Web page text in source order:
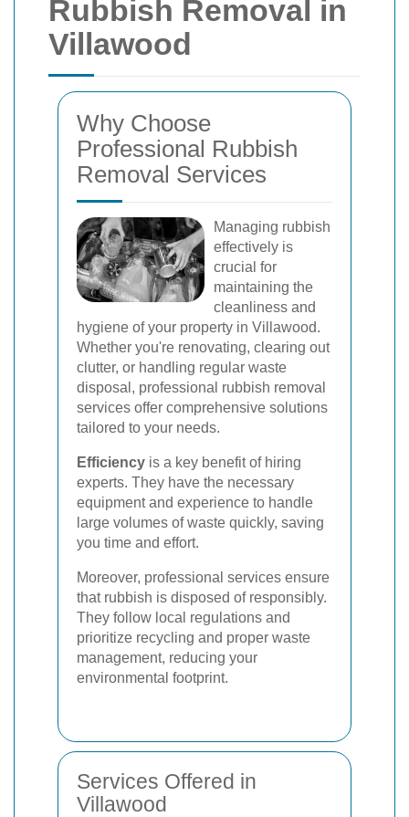
Rubbish Removal in
Villawood
Why Choose
Professional Rubbish
Removal Services
Managing rubbish
effectively is
crucial for
maintaining the
cleanliness and
hygiene of your property in Villawood.
Whether you're renovating, clearing out
clutter, or handling regular waste
disposal, professional rubbish removal
services offer comprehensive solutions
tailored to your needs.
Efficiency is a key benefit of hiring
experts. They have the necessary
equipment and experience to handle
large volumes of waste quickly, saving
you time and effort.
Moreover, professional services ensure
that rubbish is disposed of responsibly.
They follow local regulations and
prioritize recycling and proper waste
management, reducing your
environmental footprint.
Services Offered in
Villawood